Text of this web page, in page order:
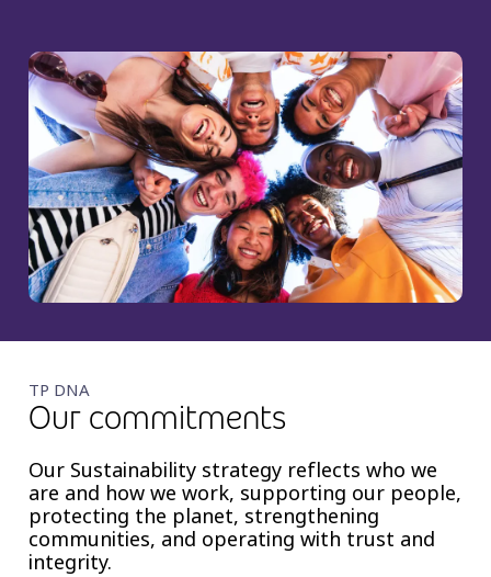
TP DNA
Our commitments
Our Sustainability strategy reflects who we
are and how we work, supporting our people,
protecting the planet, strengthening
communities, and operating with trust and
integrity.